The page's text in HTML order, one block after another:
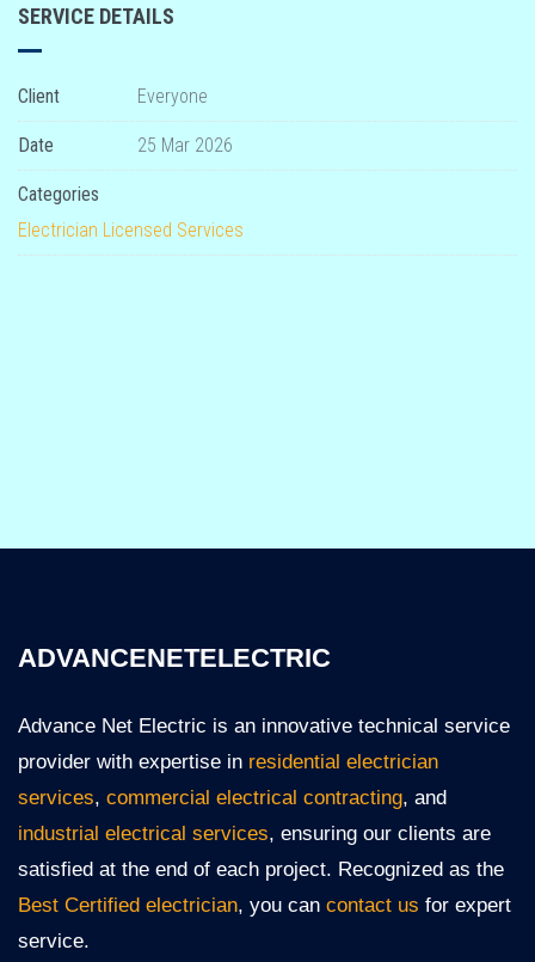
SERVICE DETAILS
Client Everyone
Date 25 Mar 2026
Categories
Electrician Licensed Services
ADVANCENETELECTRIC
Advance Net Electric is an innovative technical service
provider with expertise in residential electrician
services, commercial electrical contracting, and
industrial electrical services, ensuring our clients are
satisfied at the end of each project. Recognized as the
Best Certified electrician, you can contact us for expert
service.